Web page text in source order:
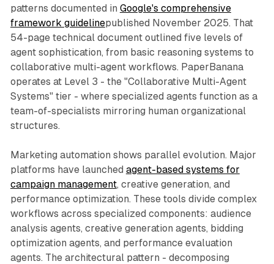
patterns documented in Google's comprehensive
framework guidelinepublished November 2025. That
54-page technical document outlined five levels of
agent sophistication, from basic reasoning systems to
collaborative multi-agent workflows. PaperBanana
operates at Level 3 - the "Collaborative Multi-Agent
Systems" tier - where specialized agents function as a
team-of-specialists mirroring human organizational
structures.
Marketing automation shows parallel evolution. Major
platforms have launched agent-based systems for
campaign management, creative generation, and
performance optimization. These tools divide complex
workflows across specialized components: audience
analysis agents, creative generation agents, bidding
optimization agents, and performance evaluation
agents. The architectural pattern - decomposing